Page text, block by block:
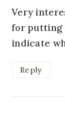
Very
for putting
indicate
Reply